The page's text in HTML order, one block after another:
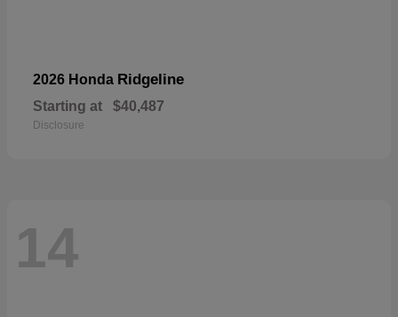
2026 Honda Ridgeline
Starting at $40,487
Disclosure
14